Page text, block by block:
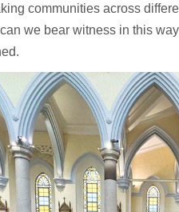
communities across
we bear witness in this